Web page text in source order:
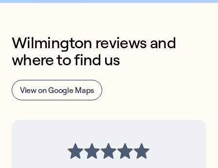
Wilmington reviews and
where to find us
View on Google Maps